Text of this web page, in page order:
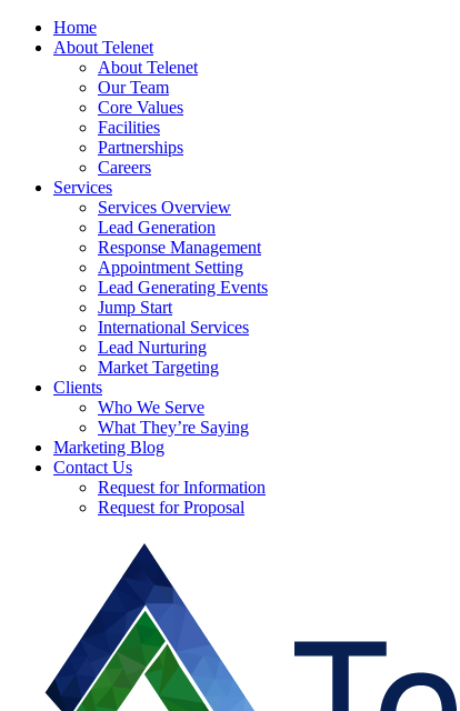
Home
About Telenet
About Telenet
Our Team
Core Values
Facilities
Partnerships
Careers
Services
Services Overview
Lead Generation
Response Management
Appointment Setting
Lead Generating Events
Jump Start
International Services
Lead Nurturing
Market Targeting
Clients
Who We Serve
What They’re Saying
Marketing Blog
Contact Us
Request for Information
Request for Proposal